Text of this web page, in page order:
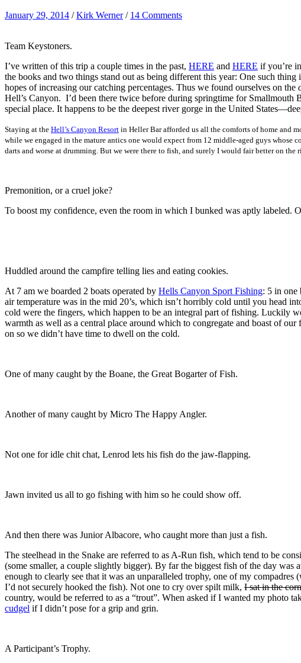
January 29, 2014 /Kirk Werner / 14 Comments
Team Keystoners.
I’ve written of this trip a couple times in the past, HERE and HERE if you’re
the books and two things stand out as being different this year: One such
hopes of increasing our catching percentages. Thus we found ourselves on the
Hell’s Canyon. I’d been there twice before during springtime for
special place. It happens to be the deepest river gorge in the United
Staying at the Hell’s Canyon Resort in Heller Bar afforded us all the comforts of home and
while we engaged in the mature antics one would expect from 12 middle-aged guys whose
darts and worse at drumming. But we were there to fish, and surely I would fair better on the
Premonition, or a cruel joke?
To boost my confidence, even the room in which I bunked was aptly labeled.
Huddled around the campfire telling lies and eating cookies.
At 7 am we boarded 2 boats operated by Hells Canyon Sport Fishing: 5 in one
air temperature was in the mid 20’s, which isn’t horribly cold until you head
cold were the fingers, which happen to be an integral part of fishing. Luckily
warmth as well as a central place around which to congregate and boast of
on so we didn’t have time to dwell on the cold.
One of many caught by the Boane, the Great Bogarter of Fish.
Another of many caught by Micro The Happy Angler.
Not one for idle chit chat, Lenrod lets his fish do the jaw-flapping.
Jawn invited us all to go fishing with him so he could show off.
And then there was Junior Albacore, who caught more than just a fish.
The steelhead in the Snake are referred to as A-Run fish, which tend to be
(some smaller, a couple slightly bigger). By far the biggest fish of the day
enough to clearly see that it was an unparalleled trophy, one of my
I’d not securely hooked the fish). Not one to cry over spilt milk, I sat in the
country, would be referred to as a “trout”. When asked if I wanted my photo
cudgel if I didn’t pose for a grip and grin.
A Participant’s Trophy.